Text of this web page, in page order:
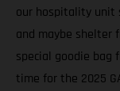
our hospitality unit
and maybe shelter
special goodie bag
time for the 2025